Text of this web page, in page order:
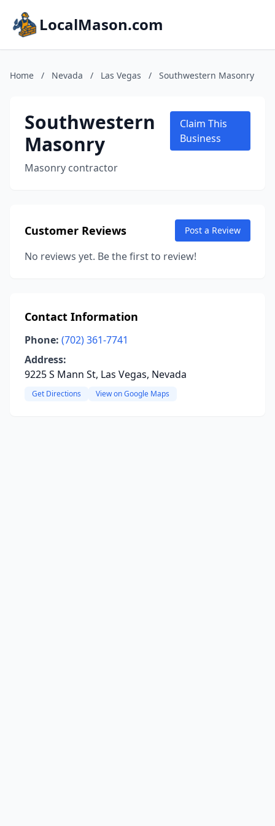
LocalMason.com
Home / Nevada / Las Vegas / Southwestern Masonry
Southwestern
Masonry
Masonry contractor
Claim This
Business
Customer Reviews Post a Review
No reviews yet. Be the first to review!
Contact Information
Phone: (702) 361-7741
Address:
9225 S Mann St, Las Vegas, Nevada
Get Directions View on Google Maps